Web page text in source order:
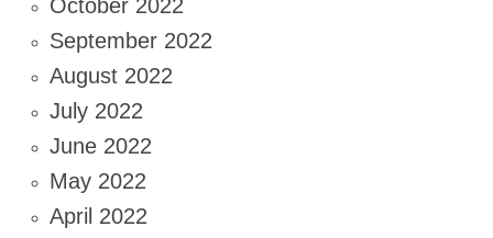
October 2022
September 2022
August 2022
July 2022
June 2022
May 2022
April 2022